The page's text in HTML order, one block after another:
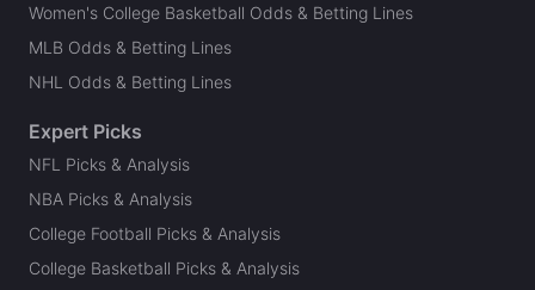
Women's College Basketball Odds & Betting Lines
MLB Odds & Betting Lines
NHL Odds & Betting Lines
Expert Picks
NFL Picks & Analysis
NBA Picks & Analysis
College Football Picks & Analysis
College Basketball Picks & Analysis